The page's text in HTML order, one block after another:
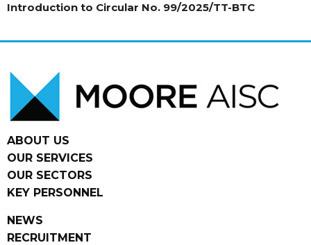
Introduction to Circular No. 99/2025/TT-BTC
ABOUT US
OUR SERVICES
OUR SECTORS
KEY PERSONNEL
NEWS
RECRUITMENT